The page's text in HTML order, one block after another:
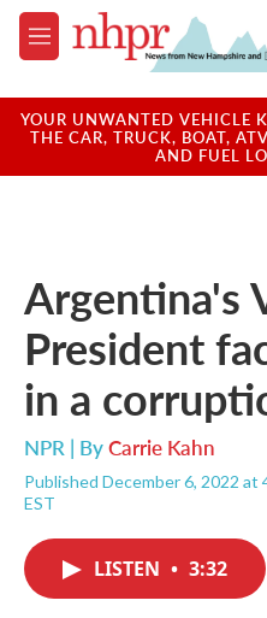
Skip to main content
M
e
u
YOUR UNWANTED VEHICLE
THE CAR, TRUCK, BOAT,
AND FUEL
Argentina's
President
in a
NPR | ByCarrie Kahn
Published December 6, 2022 at
EST
LISTEN • 3:32